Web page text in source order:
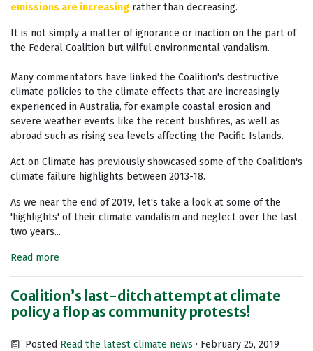
emissions are increasing rather than decreasing.
It is not simply a matter of ignorance or inaction on the part of
the Federal Coalition but wilful environmental vandalism.
Many commentators have linked the Coalition's destructive
climate policies to the climate effects that are increasingly
experienced in Australia, for example coastal erosion and
severe weather events like the recent bushfires, as well as
abroad such as rising sea levels affecting the Pacific Islands.
Act on Climate has previously showcased some of the Coalition's
climate failure highlights between 2013-18.
As we near the end of 2019, let's take a look at some of the
'highlights' of their climate vandalism and neglect over the last
two years...
Read more
Coalition’s last-ditch attempt at climate
policy a flop as community protests!
Posted Read the latest climate news · February 25, 2019